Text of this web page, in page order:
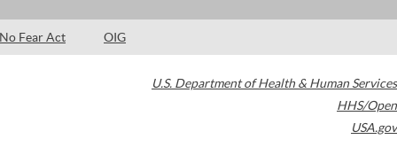
No Fear Act OIG
U.S. Department of Health & Human Services
HHS/Open
USA.gov